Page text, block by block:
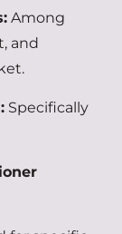
Among
and
Specifically